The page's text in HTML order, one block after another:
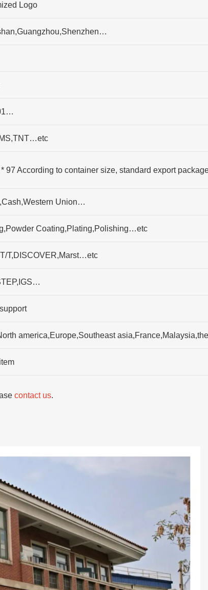
Logo
97 According to container size, standard export
Union…
Coating,Plating,Polishing…etc
T,DISCOVER,Marst…etc
america,Europe,Southeast
contact us.